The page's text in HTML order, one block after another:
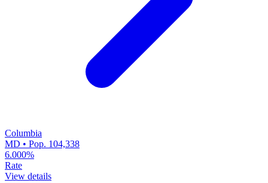
Columbia
MD • Pop. 104,338
6.000%
Rate
View details